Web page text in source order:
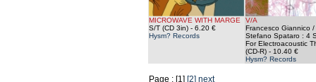
MICROWAVE WITH MARGE
S/T (CD 3in) - 6.20 €
Hysm? Records
V/A
Francesco Giannico /
Stefano Spataro : 4
For Electroacoustic
(CD-R) - 10.40 €
Hysm? Records
Page : [1] [2] next